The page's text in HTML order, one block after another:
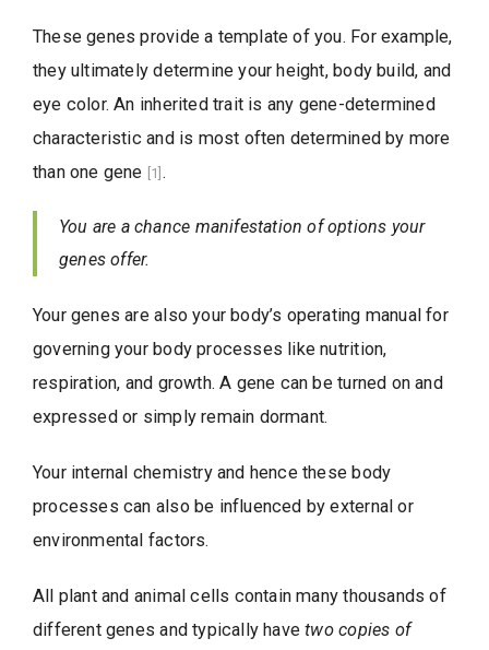
These genes provide a template of you. For example,
they ultimately determine your height, body build, and
eye color. An inherited trait is any gene-determined
characteristic and is most often determined by more
than one gene [1] .
You are a chance manifestation of options your
genes offer.
Your genes are also your body’s operating manual for
governing your body processes like nutrition,
respiration, and growth. A gene can be turned on and
expressed or simply remain dormant.
Your internal chemistry and hence these body
processes can also be influenced by external or
environmental factors.
All plant and animal cells contain many thousands of
different genes and typically havetwo copies of